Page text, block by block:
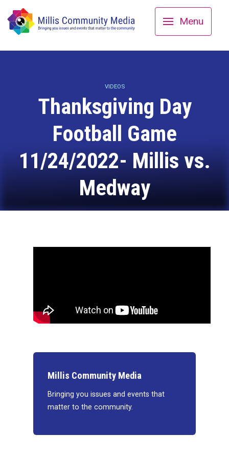
Menu
VIDEOS
Thanksgiving Day
Football Game
11/24/2022- Millis vs.
Medway
Millis Community Media
Bringing you issues and events that
matter to the community.